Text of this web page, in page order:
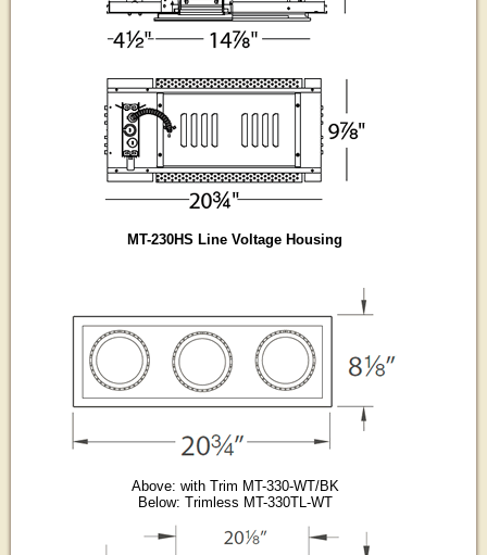
MT-230HS Line Voltage Housing
Above: with Trim MT-330-WT/BK
Below: Trimless MT-330TL-WT